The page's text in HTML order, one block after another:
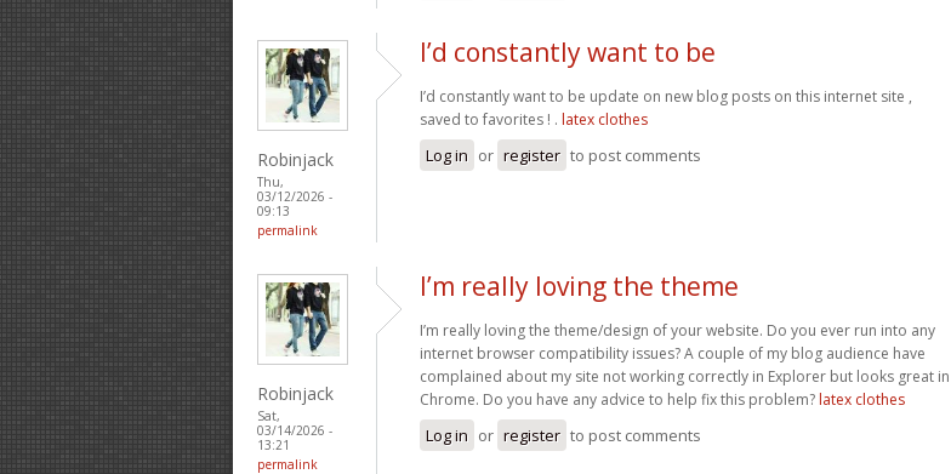
Robinjack
Thu,
03/12/2026 -
09:13
permalink
I’d constantly want to be
I’d constantly want to be update on new blog posts on this internet site ,
saved to favorites ! . latex clothes
Log in or register to post comments
Robinjack
Sat,
03/14/2026 -
13:21
permalink
I’m really loving the theme
I’m really loving the theme/design of your website. Do you ever run into any
internet browser compatibility issues? A couple of my blog audience have
complained about my site not working correctly in Explorer but looks great in
Chrome. Do you have any advice to help fix this problem? latex clothes
Log in or register to post comments